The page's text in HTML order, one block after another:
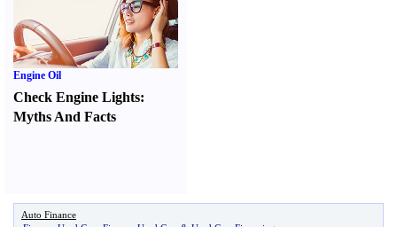
Engine Oil
Check Engine Lights:
Myths And Facts
Auto Finance